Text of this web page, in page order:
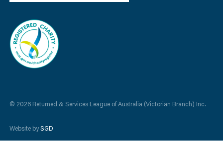
© 2026 Returned & Services League of Australia (Victorian Branch) Inc.
Website bySGD